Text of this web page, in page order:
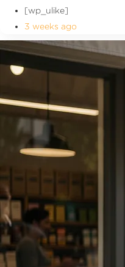
[wp_ulike]
3 weeks ago